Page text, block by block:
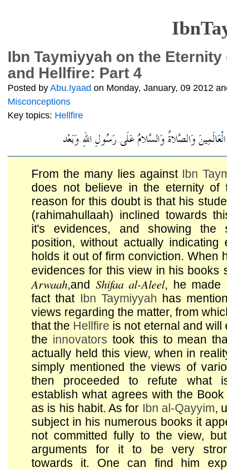
Ibn Taymiyyah on the Eternity
and Hellfire: Part 4
Posted by Abu.Iyaad on Monday, January, 09 2012
Misconceptions
Key topics: Hellfire
From the many lies against Ibn
does not believe in the eternity
reason for this doubt is that his
(rahimahullaah) inclined towards
it's evidences, and showing the
position, without actually indicating
holds it out of firm conviction. When
evidences for this view in his books
Arwaah,and Shifaa al-Aleel, he made
fact that Ibn Taymiyyah has
views regarding the matter, from
that the Hellfire is not eternal and will
the innovators took this to mean
actually held this view, when in
simply mentioned the views of
then proceeded to refute what
establish what agrees with the
as is his habit. As for Ibn al-Qayyim,
subject in his numerous books it
not committed fully to the view,
arguments for it to be very
towards it. One can find him